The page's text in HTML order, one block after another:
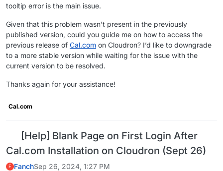
tooltip error is the main issue.
Given that this problem wasn’t present in the previously
published version, could you guide me on how to access the
previous release of Cal.com on Cloudron? I’d like to downgrade
to a more stable version while waiting for the issue with the
current version to be resolved.
Thanks again for your assistance!
Cal.com
[Help] Blank Page on First Login After
Cal.com Installation on Cloudron (Sept 26)
F FanchSep 26, 2024, 1:27 PM